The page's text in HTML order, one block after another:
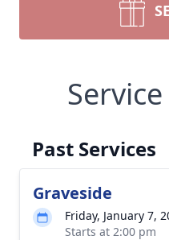
Past Services
Graveside
Friday, January 7,
Starts at 2:00 pm